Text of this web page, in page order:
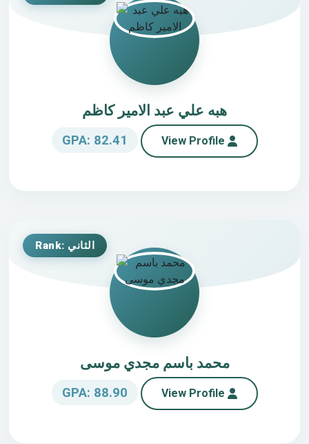
هبه علي عبد الامير كاظم
GPA: 82.41 View Profile
Rank: الثاني
محمد باسم مجدي موسى
GPA: 88.90 View Profile